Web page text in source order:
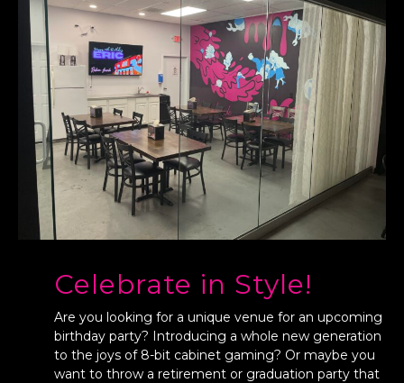
Celebrate in Style!
Are you looking for a unique venue for an upcoming
birthday party? Introducing a whole new generation
to the joys of 8-bit cabinet gaming? Or maybe you
want to throw a retirement or graduation party that